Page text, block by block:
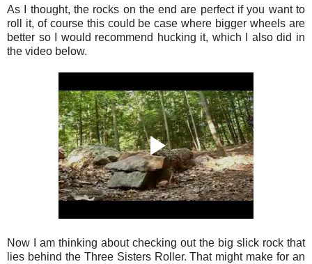
As I thought, the rocks on the end are perfect if you want to
roll it, of course this could be case where bigger wheels are
better so I would recommend hucking it, which I also did in
the video below.
Now I am thinking about checking out the big slick rock that
lies behind the Three Sisters Roller. That might make for an